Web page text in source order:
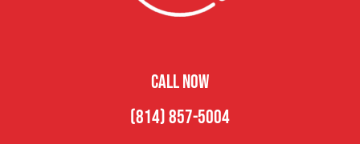
CALL NOW
(814) 857-5004